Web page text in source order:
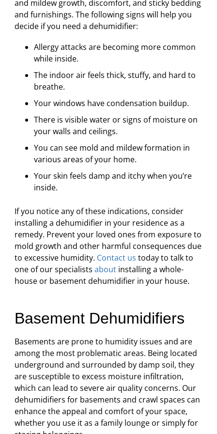
and mildew growth, discomfort, and sticky bedding
and furnishings. The following signs will help you
decide if you need a dehumidifier:
Allergy attacks are becoming more common
while inside.
The indoor air feels thick, stuffy, and hard to
breathe.
Your windows have condensation buildup.
There is visible water or signs of moisture on
your walls and ceilings.
You can see mold and mildew formation in
various areas of your home.
Your skin feels damp and itchy when you’re
inside.
If you notice any of these indications, consider
installing a dehumidifier in your residence as a
remedy. Prevent your loved ones from exposure to
mold growth and other harmful consequences due
to excessive humidity. Contact us today to talk to
one of our specialists about installing a whole-
house or basement dehumidifier in your house.
Basement Dehumidifiers
Basements are prone to humidity issues and are
among the most problematic areas. Being located
underground and surrounded by damp soil, they
are susceptible to excess moisture infiltration,
which can lead to severe air quality concerns. Our
dehumidifiers for basements and crawl spaces can
enhance the appeal and comfort of your space,
whether you use it as a family lounge or simply for